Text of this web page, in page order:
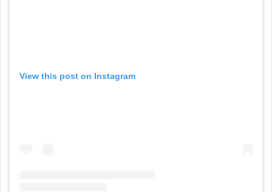
View this post on Instagram